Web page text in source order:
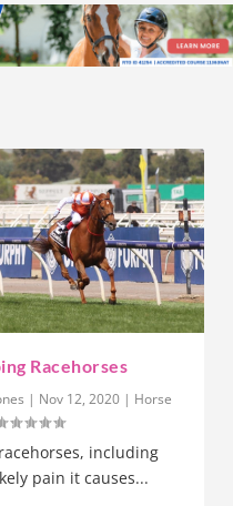
Racehorses
| Nov 12, 2020 | Horse
including
pain it causes...